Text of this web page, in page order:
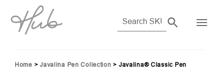
Home > Javalina Pen Collection > Javalina® Classic Pen